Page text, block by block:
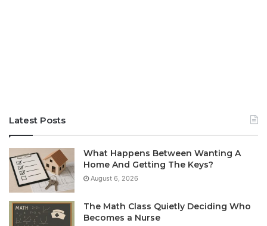
Latest Posts
What Happens Between Wanting A
Home And Getting The Keys?
August 6, 2026
The Math Class Quietly Deciding Who
Becomes a Nurse